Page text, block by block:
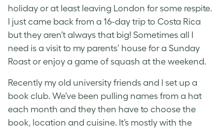
holiday or at least leaving London for some respite.
I just came back from a 16-day trip to Costa Rica
but they aren’t always that big! Sometimes all I
need is a visit to my parents’ house for a Sunday
Roast or enjoy a game of squash at the weekend.
Recently my old university friends and I set up a
book club. We’ve been pulling names from a hat
each month and they then have to choose the
book, location and cuisine. It’s mostly with the